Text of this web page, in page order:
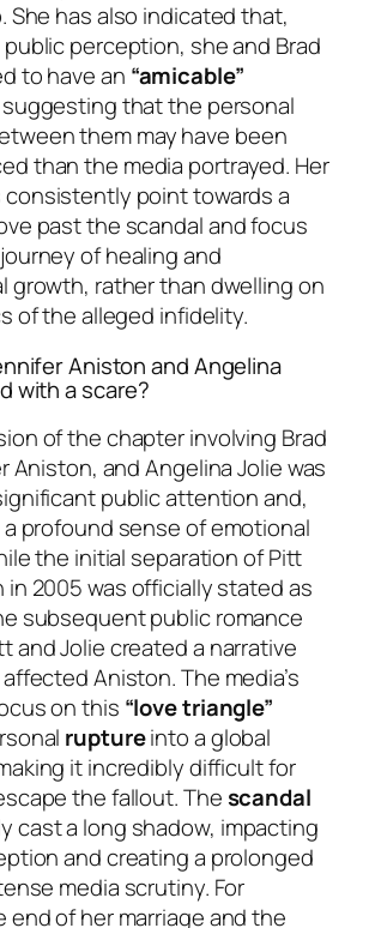
She has also indicated that,
perception, she and Brad
to have an “amicable”
that the personal
them may have been
than the media portrayed. Her
point towards a
past the scandal and focus
of healing and
growth, rather than dwelling on
of the alleged infidelity.
Aniston and Angelina
with a scare?
of the chapter involving Brad
Aniston, and Angelina Jolie was
public attention and,
profound sense of emotional
the initial separation of Pitt
in 2005 was officially stated as
subsequent public romance
and Jolie created a narrative
Aniston. The media’s
on this “love triangle”
ruptureinto a global
it incredibly difficult for
the fallout. Thescandal
cast a long shadow, impacting
and creating a prolonged
media scrutiny. For
end of her marriage and the